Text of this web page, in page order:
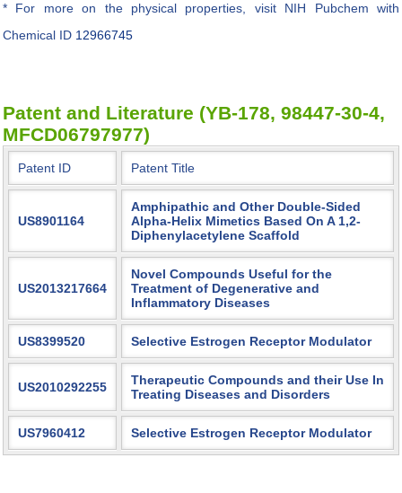
* For more on the physical properties, visit NIH Pubchem with
Chemical ID 12966745
Patent and Literature (YB-178, 98447-30-4,
MFCD06797977)
Patent ID Patent Title
US8901164
Amphipathic and Other Double-Sided
Alpha-Helix Mimetics Based On A 1,2-
Diphenylacetylene Scaffold
US2013217664
Novel Compounds Useful for the
Treatment of Degenerative and
Inflammatory Diseases
US8399520 Selective Estrogen Receptor Modulator
US2010292255
Therapeutic Compounds and their Use In
Treating Diseases and Disorders
US7960412 Selective Estrogen Receptor Modulator